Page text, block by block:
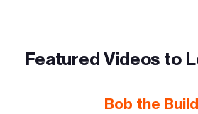
Featured Videos to
Bob the